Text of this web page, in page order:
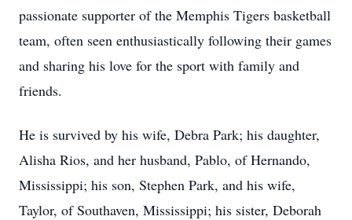
passionate supporter of the Memphis Tigers basketball
team, often seen enthusiastically following their games
and sharing his love for the sport with family and
friends.
He is survived by his wife, Debra Park; his daughter,
Alisha Rios, and her husband, Pablo, of Hernando,
Mississippi; his son, Stephen Park, and his wife,
Taylor, of Southaven, Mississippi; his sister, Deborah